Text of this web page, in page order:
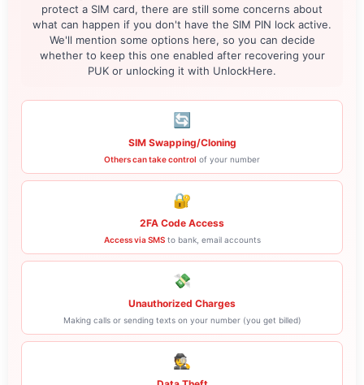
protect a SIM card, there are still some concerns about
what can happen if you don't have the SIM PIN lock active.
We'll mention some options here, so you can decide
whether to keep this one enabled after recovering your
PUK or unlocking it with UnlockHere.
🔄
SIM Swapping/Cloning
Others can take control of your number
🔐
2FA Code Access
Access via SMSto bank, email accounts
💸
Unauthorized Charges
Making calls or sending texts on your number (you get billed)
🕵️